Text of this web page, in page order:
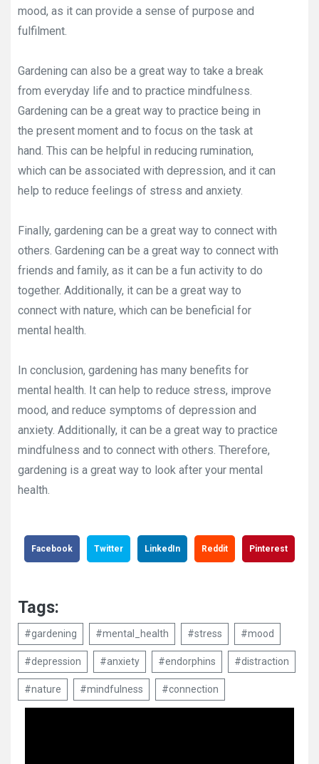
mood, as it can provide a sense of purpose and
fulfilment.
Gardening can also be a great way to take a break
from everyday life and to practice mindfulness.
Gardening can be a great way to practice being in
the present moment and to focus on the task at
hand. This can be helpful in reducing rumination,
which can be associated with depression, and it can
help to reduce feelings of stress and anxiety.
Finally, gardening can be a great way to connect with
others. Gardening can be a great way to connect with
friends and family, as it can be a fun activity to do
together. Additionally, it can be a great way to
connect with nature, which can be beneficial for
mental health.
In conclusion, gardening has many benefits for
mental health. It can help to reduce stress, improve
mood, and reduce symptoms of depression and
anxiety. Additionally, it can be a great way to practice
mindfulness and to connect with others. Therefore,
gardening is a great way to look after your mental
health.
Facebook Twitter LinkedIn Reddit Pinterest
Tags:
#gardening #mental_health #stress #mood
#depression #anxiety #endorphins #distraction
#nature #mindfulness #connection